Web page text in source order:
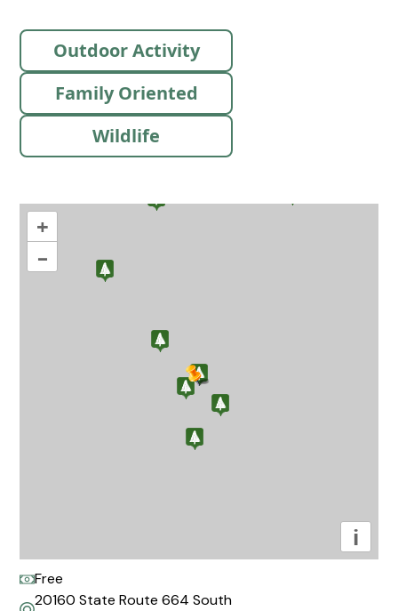
Outdoor Activity
Family Oriented
Wildlife
+
–
i
Free
20160 State Route 664 South